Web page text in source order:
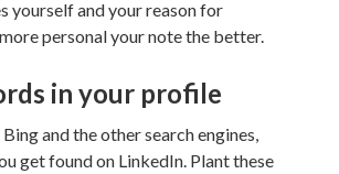
yourself and your reason for
personal your note the better.
in your profile
and the other search engines,
get found on LinkedIn. Plant these